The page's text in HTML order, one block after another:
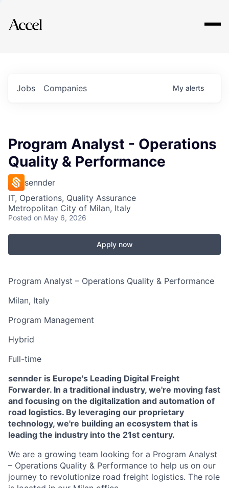
Explore
Jobs Companies My alerts
Program Analyst - Operations
Quality & Performance
sennder
IT, Operations, Quality Assurance
Metropolitan City of Milan, Italy
Posted on May 6, 2026
Apply now
Program Analyst – Operations Quality & Performance
Milan, Italy
Program Management
Hybrid
Full-time
sennder is Europe's Leading Digital Freight
Forwarder. In a traditional industry, we're moving fast
and focusing on the digitalization and automation of
road logistics. By leveraging our proprietary
technology, we're building an ecosystem that is
leading the industry into the 21st century.
We are a growing team looking for a Program Analyst
– Operations Quality & Performance to help us on our
journey to revolutionize road freight logistics. The role